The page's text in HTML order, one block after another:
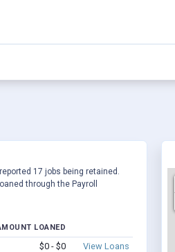
17 jobs being retained.
through the Payroll
LOANED
$0 - $0
View Loans